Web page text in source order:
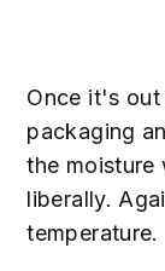
Once it's
packaging
the moisture
liberally.
temperature.